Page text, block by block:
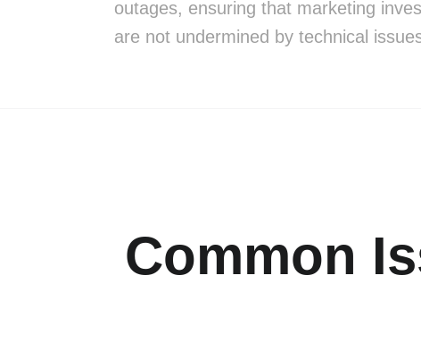
outages, ensuring that marketing
are not undermined by technical
Common